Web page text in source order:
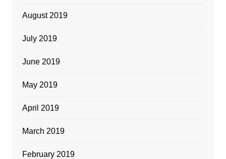
August 2019
July 2019
June 2019
May 2019
April 2019
March 2019
February 2019